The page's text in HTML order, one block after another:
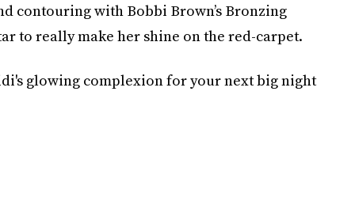
contouring with Bobbi Brown’s Bronzing
to really make her shine on the red-carpet.
glowing complexion for your next big night